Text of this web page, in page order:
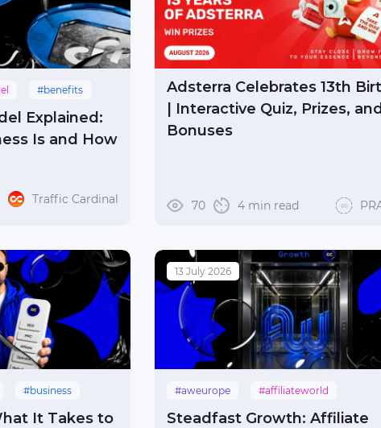
#benefits
Explained:
Is and How
Traffic Cardinal
Adsterra Celebrates 13th
| Interactive Quiz, Prizes,
Bonuses
70 4 min read
#business
It Takes to
13 July 2026
#aweurope
#affiliateworld
#affiliateworldeurope
#budapest
Steadfast Growth: Affiliate